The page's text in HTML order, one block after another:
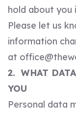
hold about you
Please let us
information
at
2. WHAT
YOU
Personal data